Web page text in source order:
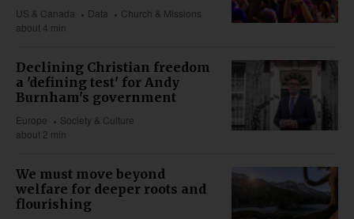
US & Canada Data
Church & Missions
about 4 min
Declining Christian freedom
a 'defining test' for Andy
Burnham's government
Europe
Society & Culture
about 2 min
We must move beyond
welfare for deeper roots and
flourishing